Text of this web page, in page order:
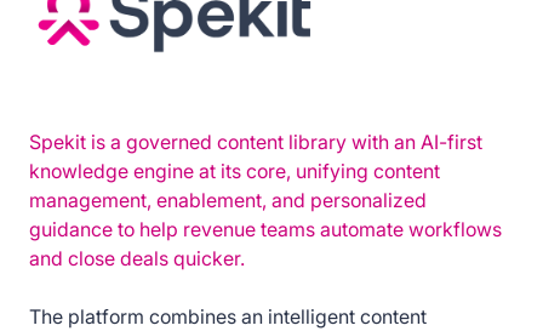
Spekit is a governed content library with an AI-first
knowledge engine at its core, unifying content
management, enablement, and personalized
guidance to help revenue teams automate workflows
and close deals quicker.
The platform combines an intelligent content